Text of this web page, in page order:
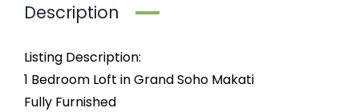
Description
Listing Description:
1 Bedroom Loft in Grand Soho Makati
Fully Furnished